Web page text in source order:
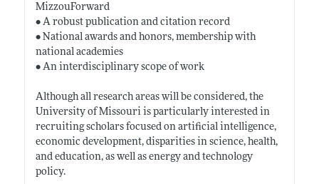
MizzouForward
• A robust publication and citation record
• National awards and honors, membership with
national academies
• An interdisciplinary scope of work
Although all research areas will be considered, the
University of Missouri is particularly interested in
recruiting scholars focused on artificial intelligence,
economic development, disparities in science, health,
and education, as well as energy and technology
policy.